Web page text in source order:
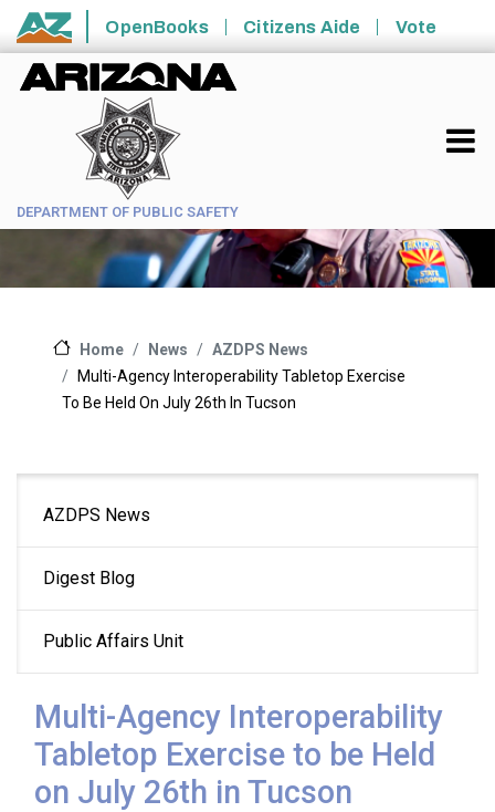
Skip to main content
State of Arizona
OpenBooks Citizens Aide Vote
DEPARTMENT OF PUBLIC SAFETY
Home News
AZDPS News
Multi-Agency Interoperability Tabletop Exercise
To Be Held On July 26th In Tucson
navigation
AZDPS News
Digest Blog
Public Affairs Unit
Multi-Agency Interoperability
Tabletop Exercise to be Held
on July 26th in Tucson